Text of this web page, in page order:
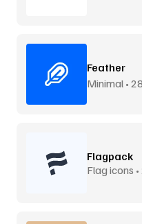
Feather
Minimal •
Flagpack
Flag icons